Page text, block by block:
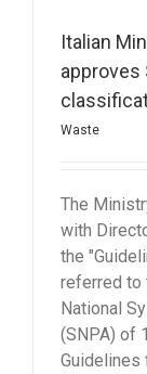
Italian
approves
Waste
The
with
the
referred to
National
(SNPA) of